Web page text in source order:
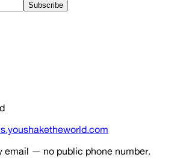
Subscribe
email — no public phone number.